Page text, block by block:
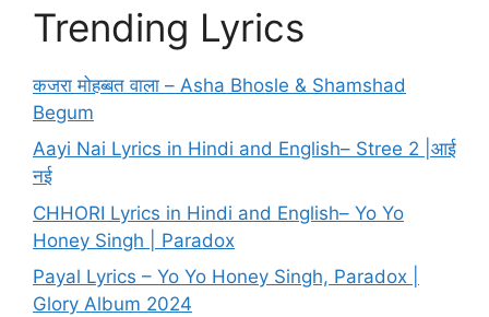
Trending Lyrics
कजरा मोहब्बत वाला – Asha Bhosle & Shamshad
Begum
Aayi Nai Lyrics in Hindi and English– Stree 2 |आई
नई
CHHORI Lyrics in Hindi and English– Yo Yo
Honey Singh | Paradox
Payal Lyrics – Yo Yo Honey Singh, Paradox |
Glory Album 2024